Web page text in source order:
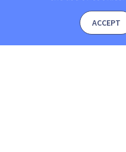
ACCEPT